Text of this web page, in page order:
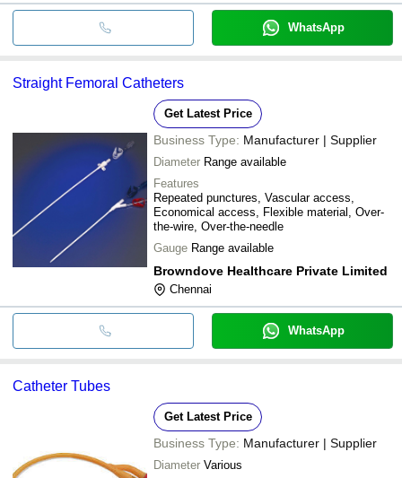
WhatsApp
Straight Femoral Catheters
Get Latest Price
Business Type: Manufacturer | Supplier
Diameter Range available
Features
Repeated punctures, Vascular access,
Economical access, Flexible material, Over-
the-wire, Over-the-needle
Gauge Range available
Browndove Healthcare Private Limited
Chennai
WhatsApp
Catheter Tubes
Get Latest Price
Business Type: Manufacturer | Supplier
Diameter Various